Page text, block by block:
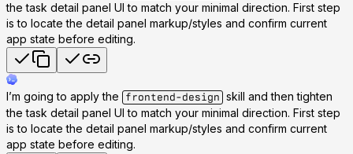
the task detail panel UI to match your minimal direction. First step
is to locate the detail panel markup/styles and confirm current
app state before editing.
I’m going to apply the frontend-design skill and then tighten
the task detail panel UI to match your minimal direction. First step
is to locate the detail panel markup/styles and confirm current
app state before editing.